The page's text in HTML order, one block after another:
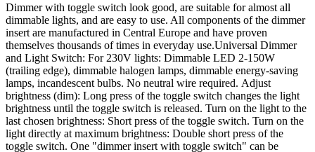
Dimmer with toggle switch look good, are suitable for almost all
dimmable lights, and are easy to use. All components of the dimmer
insert are manufactured in Central Europe and have proven
themselves thousands of times in everyday use.Universal Dimmer
and Light Switch: For 230V lights: Dimmable LED 2-150W
(trailing edge), dimmable halogen lamps, dimmable energy-saving
lamps, incandescent bulbs. No neutral wire required. Adjust
brightness (dim): Long press of the toggle switch changes the light
brightness until the toggle switch is released. Turn on the light to the
last chosen brightness: Short press of the toggle switch. Turn on the
light directly at maximum brightness: Double short press of the
toggle switch. One "dimmer insert with toggle switch" can be